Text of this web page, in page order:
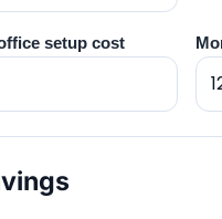
setup cost